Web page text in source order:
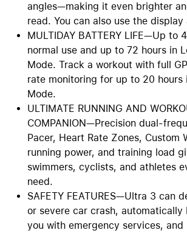
angles—making it even brighter
read. You can also use the
MULTIDAY BATTERY LIFE—Up to
normal use and up to 72 hours in
Mode. Track a workout with full
rate monitoring for up to 20 hours
Mode.
ULTIMATE RUNNING AND
COMPANION—Precision dual-
Pacer, Heart Rate Zones, Custom
running power, and training load
swimmers, cyclists, and athletes
need.
SAFETY FEATURES—Ultra 3 can
or severe car crash, automatically
you with emergency services,